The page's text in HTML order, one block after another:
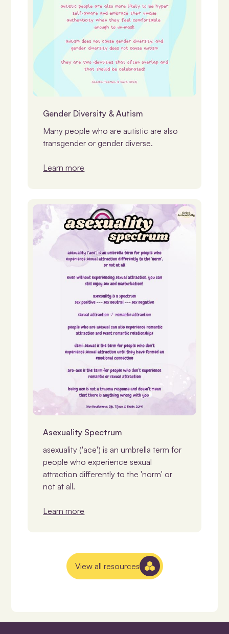
Gender Diversity & Autism
Many people who are autistic are also
transgender or gender diverse.
Learn more
Asexuality Spectrum
asexuality ('ace') is an umbrella term for
people who experience sexual
attraction differently to the 'norm' or
not at all.
Learn more
View all resources